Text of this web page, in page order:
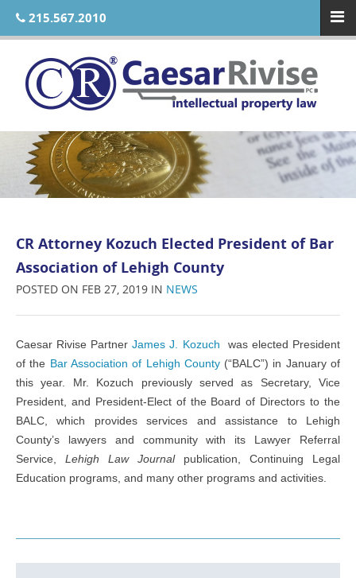
215.567.2010
CR Attorney Kozuch Elected President of Bar
Association of Lehigh County
POSTED ON FEB 27, 2019 IN NEWS
Caesar Rivise Partner James J. Kozuch
was elected President
of the Bar Association of Lehigh County (“BALC”) in January of
this year. Mr. Kozuch previously served as Secretary, Vice
President, and President-Elect of the Board of Directors to the
BALC, which provides services and assistance to Lehigh
County’s lawyers and community with its Lawyer Referral
Service,
Lehigh Law Journal
publication, Continuing Legal
Education programs, and many other programs and activities.